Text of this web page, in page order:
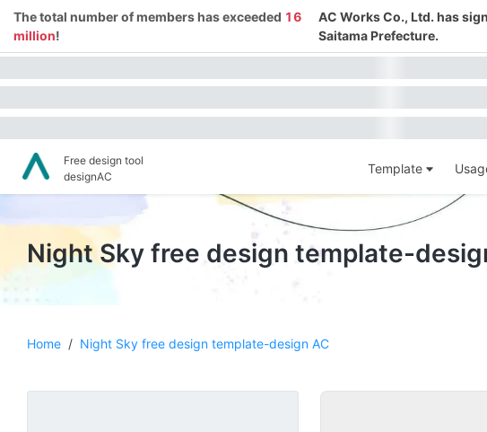
The total number of members has exceeded 16
million!
AC Works Co., Ltd. has
Saitama Prefecture.
Free design tool
designAC
Template
Night Sky free design template-
Home / Night Sky free design template-design AC